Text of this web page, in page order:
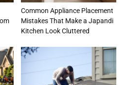
Common Appliance Placement
Mistakes That Make a Japandi
Kitchen Look Cluttered